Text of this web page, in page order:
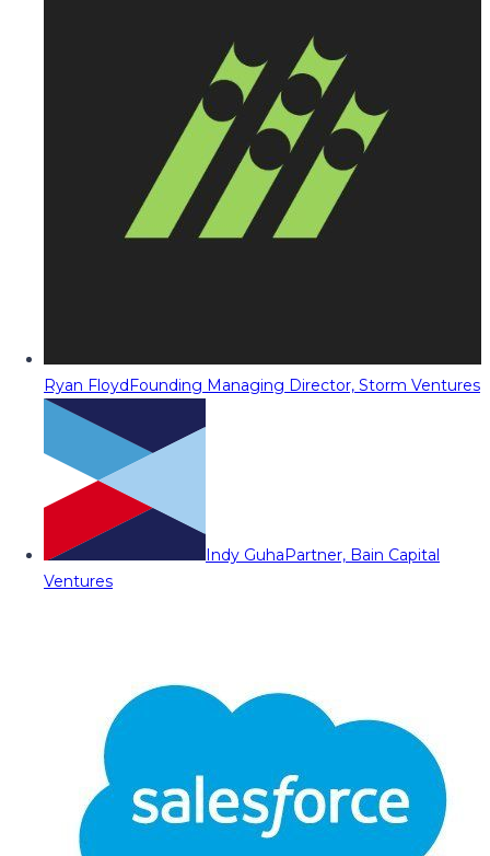
Ryan FloydFounding Managing Director, Storm Ventures
Indy GuhaPartner, Bain Capital
Ventures